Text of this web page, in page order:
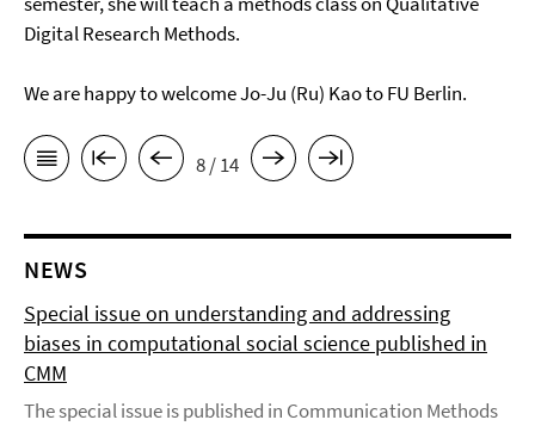
Digital Research Methods.
We are happy to welcome Jo-Ju (Ru) Kao to FU Berlin.
8 / 14
NEWS
Special issue on understanding and addressing
biases in computational social science published in
CMM
The special issue is published in Communication Methods